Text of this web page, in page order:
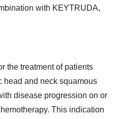
with KEYTRUDA,
the treatment of patients
head and neck squamous
disease progression on or
This indication